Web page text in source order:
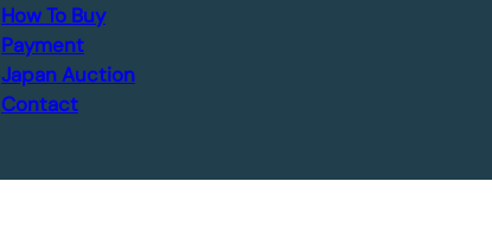
How To Buy
Payment
Japan Auction
Contact